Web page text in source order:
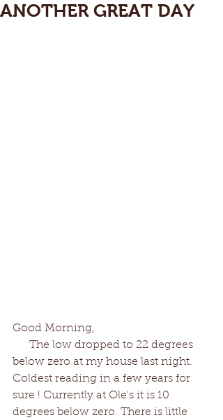
ANOTHER GREAT DAY
Good Morning,
below zero at my house last night.
Coldest reading in a few years for
sure ! Currently at Ole's it is 10
degrees below zero. There is little